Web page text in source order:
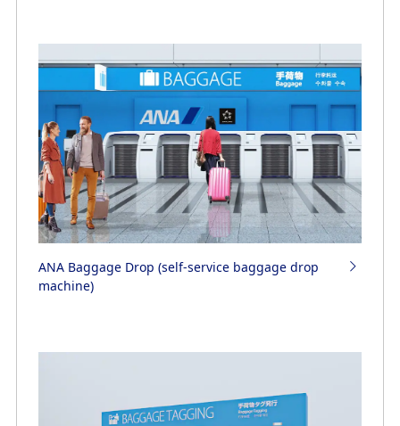
ANA Baggage Drop (self-service baggage drop
machine)